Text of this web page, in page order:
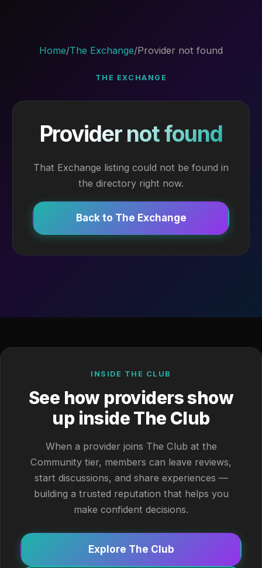
Home/The Exchange/Provider not found
THE EXCHANGE
Provider not found
That Exchange listing could not be found in
the directory right now.
Back to The Exchange
INSIDE THE CLUB
See how providers show
up inside The Club
When a provider joins The Club at the
Community tier, members can leave reviews,
start discussions, and share experiences —
building a trusted reputation that helps you
make confident decisions.
Explore The Club